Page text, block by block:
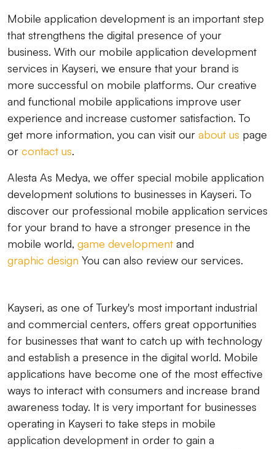
Mobile application development is an important step
that strengthens the digital presence of your
business. With our mobile application development
services in Kayseri, we ensure that your brand is
more successful on mobile platforms. Our creative
and functional mobile applications improve user
experience and increase customer satisfaction. To
get more information, you can visit our about us page
or contact us.
Alesta As Medya, we offer special mobile application
development solutions to businesses in Kayseri. To
discover our professional mobile application services
for your brand to have a stronger presence in the
mobile world, game development and
graphic design You can also review our services.
Kayseri, as one of Turkey's most important industrial
and commercial centers, offers great opportunities
for businesses that want to catch up with technology
and establish a presence in the digital world. Mobile
applications have become one of the most effective
ways to interact with consumers and increase brand
awareness today. It is very important for businesses
operating in Kayseri to take steps in mobile
application development in order to gain a